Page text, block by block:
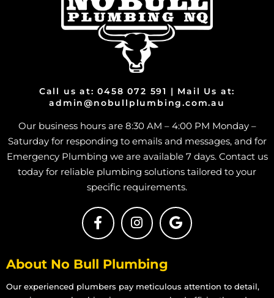
Call us at: 0458 072 591 | Mail Us at:
admin@nobullplumbing.com.au
Our business hours are 8:30 AM – 4:00 PM Monday –
Saturday for responding to emails and messages, and for
Emergency Plumbing we are available 7 days. Contact us
today for reliable plumbing solutions tailored to your
specific requirements.
About No Bull Plumbing
Our experienced plumbers pay meticulous attention to detail,